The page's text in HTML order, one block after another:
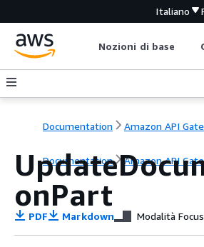
Italiano
Nozioni di base
Documentation Amazon API
Documentation Amazon API
onPart
PDF Markdown Modalità Focus